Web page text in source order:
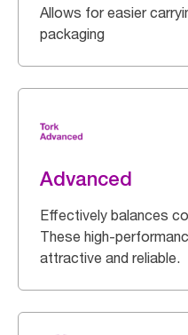
Allows for easier
packaging
Advanced
Effectively balances
These high-
attractive and reliable.